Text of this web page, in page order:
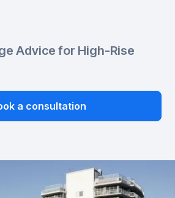
Advice for High-Rise
a consultation